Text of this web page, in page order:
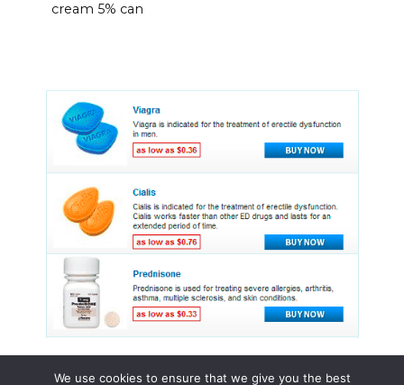
cream 5% can
We use cookies to ensure that we give you the best